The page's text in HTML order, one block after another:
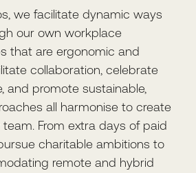
we facilitate dynamic ways
our own workplace
that are ergonomic and
collaboration, celebrate
and promote sustainable,
all harmonise to create
From extra days of paid
charitable ambitions to
remote and hybrid